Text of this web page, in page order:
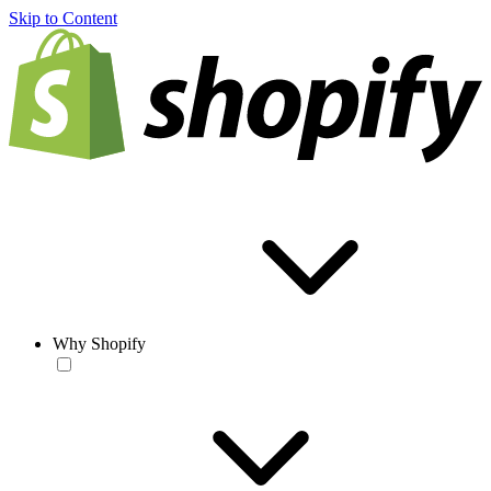
Skip to Content
Why Shopify